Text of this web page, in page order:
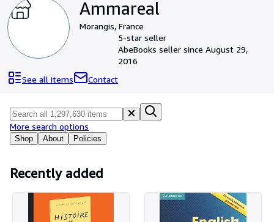
My Purchases
Advanced Search
Browse Collections
Art & Collectables
Textbooks
Start Selling
Ammareal
Morangis, France
5-star seller
AbeBooks seller since August 29,
2016
See all items
Contact
Shop About Policies
More search options
Recently added